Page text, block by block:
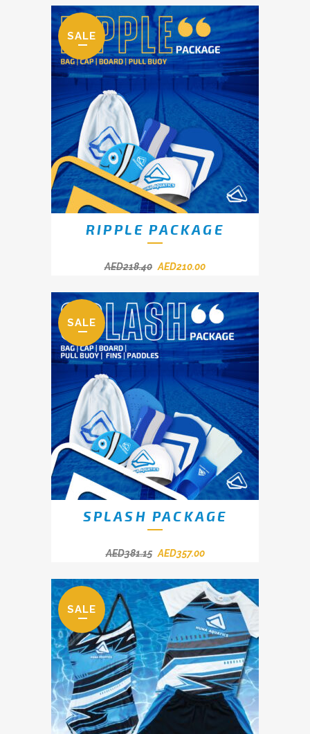
SALE
RIPPLE PACKAGE
AED218.40 AED210.00
SALE
SPLASH PACKAGE
AED381.15 AED357.00
SALE